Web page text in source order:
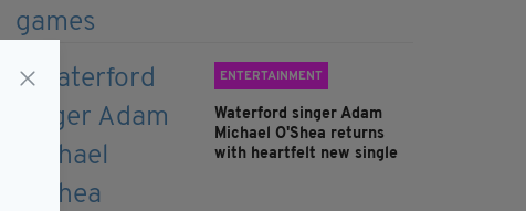
ENTERTAINMENT
Waterford singer Adam
Michael O'Shea returns
with heartfelt new single